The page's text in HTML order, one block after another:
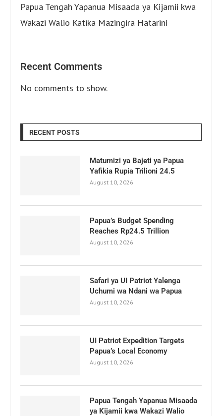
Papua Tengah Yapanua Misaada ya Kijamii kwa
Wakazi Walio Katika Mazingira Hatarini
Recent Comments
No comments to show.
RECENT POSTS
Matumizi ya Bajeti ya Papua
Yafikia Rupia Trilioni 24.5
August 10, 2026
Papua’s Budget Spending
Reaches Rp24.5 Trillion
August 10, 2026
Safari ya UI Patriot Yalenga
Uchumi wa Ndani wa Papua
August 10, 2026
UI Patriot Expedition Targets
Papua’s Local Economy
August 10, 2026
Papua Tengah Yapanua Misaada
ya Kijamii kwa Wakazi Walio